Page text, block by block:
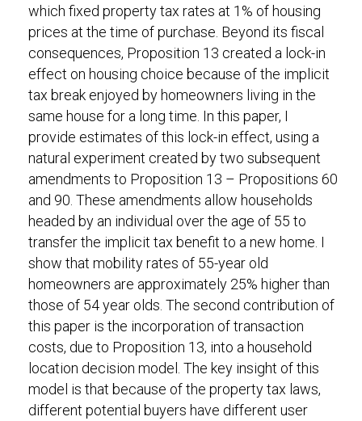
which fixed property tax rates at 1% of housing
prices at the time of purchase. Beyond its fiscal
consequences, Proposition 13 created a lock-in
effect on housing choice because of the implicit
tax break enjoyed by homeowners living in the
same house for a long time. In this paper, I
provide estimates of this lock-in effect, using a
natural experiment created by two subsequent
amendments to Proposition 13 – Propositions 60
and 90. These amendments allow households
headed by an individual over the age of 55 to
transfer the implicit tax benefit to a new home. I
show that mobility rates of 55-year old
homeowners are approximately 25% higher than
those of 54 year olds. The second contribution of
this paper is the incorporation of transaction
costs, due to Proposition 13, into a household
location decision model. The key insight of this
model is that because of the property tax laws,
different potential buyers have different user